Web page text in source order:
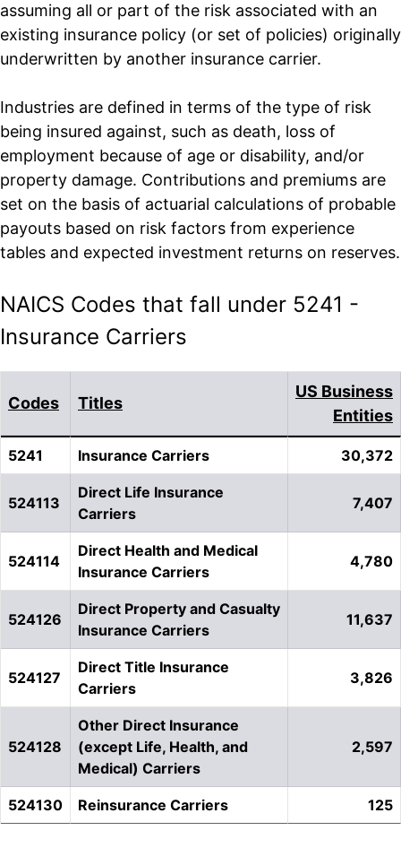
assuming all or part of the risk associated with an
existing insurance policy (or set of policies) originally
underwritten by another insurance carrier.
Industries are defined in terms of the type of risk
being insured against, such as death, loss of
employment because of age or disability, and/or
property damage. Contributions and premiums are
set on the basis of actuarial calculations of probable
payouts based on risk factors from experience
tables and expected investment returns on reserves.
NAICS Codes that fall under 5241 -
Insurance Carriers
Codes Titles
US Business
Entities
5241 Insurance Carriers 30,372
524113
Direct Life Insurance
Carriers
7,407
524114
Direct Health and Medical
Insurance Carriers
4,780
524126
Direct Property and Casualty
Insurance Carriers
11,637
524127
Direct Title Insurance
Carriers
3,826
524128
Other Direct Insurance
(except Life, Health, and
Medical) Carriers
2,597
524130 Reinsurance Carriers 125